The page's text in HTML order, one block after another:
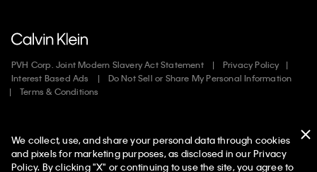
PVH Corp. Joint Modern Slavery Act Statement
Privacy Policy
Interest Based Ads
Do Not Sell or Share My Personal Information
Terms & Conditions
Copyright ©2026Calvin Klein. All rights reserved.
We collect, use, and share your personal data through cookies
and pixels for marketing purposes, as disclosed in our Privacy
Policy. By clicking "X" or continuing to use the site, you agree to